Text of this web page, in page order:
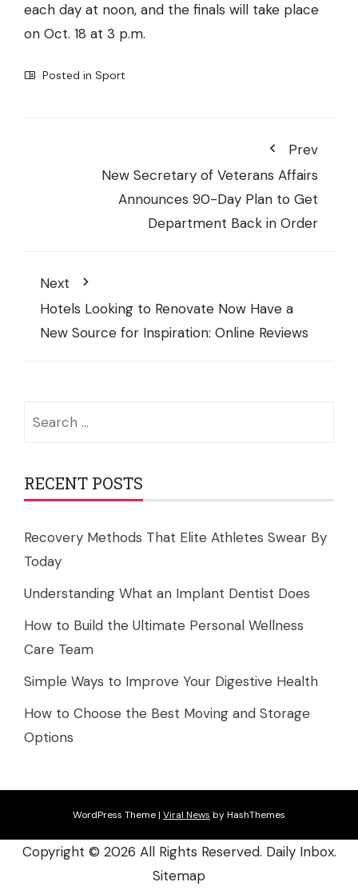
each day at noon, and the finals will take place
on Oct. 18 at 3 p.m.
Posted in Sport
Prev
New Secretary of Veterans Affairs
Announces 90-Day Plan to Get
Department Back in Order
Next
Hotels Looking to Renovate Now Have a
New Source for Inspiration: Online Reviews
RECENT POSTS
Recovery Methods That Elite Athletes Swear By
Today
Understanding What an Implant Dentist Does
How to Build the Ultimate Personal Wellness
Care Team
Simple Ways to Improve Your Digestive Health
How to Choose the Best Moving and Storage
Options
WordPress Theme| Viral News by HashThemes
Copyright © 2026 All Rights Reserved. Daily Inbox.
Sitemap